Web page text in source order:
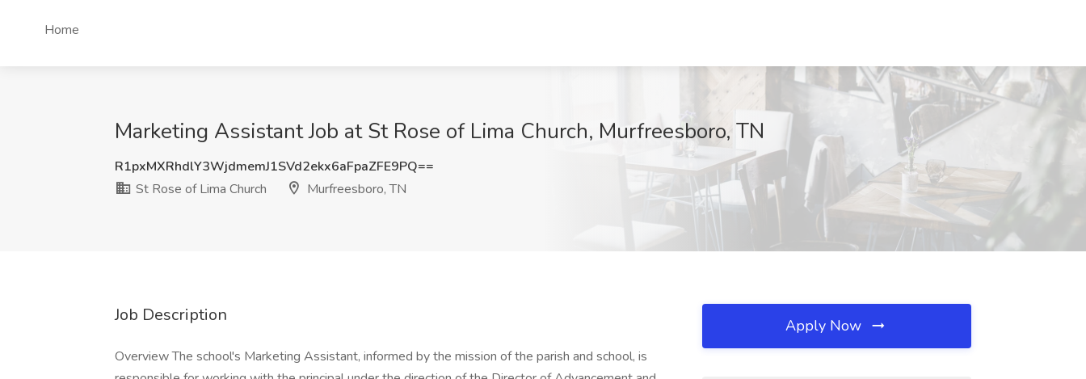
Home
Marketing Assistant Job at St Rose of Lima Church, Murfreesboro, TN
R1pxMXRhdlY3WjdmemJ1SVd2ekx6aFpaZFE9PQ==
St Rose of Lima Church
Murfreesboro, TN
Job Description
Overview The school's Marketing Assistant, informed by the mission of the parish and school, is
Apply Now